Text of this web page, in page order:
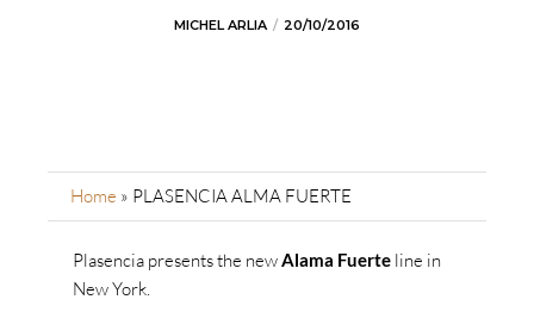
MICHEL ARLIA 20/10/2016
Home » PLASENCIA ALMA FUERTE
Plasencia presents the new Alama Fuerteline in
New York.